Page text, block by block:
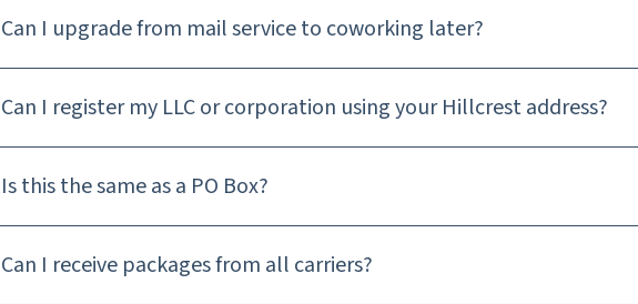
Can I upgrade from mail service to coworking later?
Can I register my LLC or corporation using your Hillcrest address?
Is this the same as a PO Box?
Can I receive packages from all carriers?